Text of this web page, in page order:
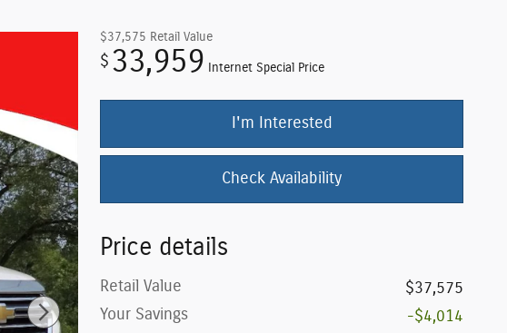
$37,575 Retail Value
$ 33,959 Internet Special Price
I'm Interested
Check Availability
Price details
Retail Value
$37,575
Your Savings
-$4,014